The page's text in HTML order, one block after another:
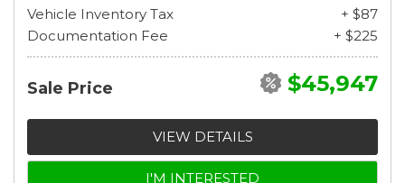
Vehicle Inventory Tax
+ $87
Documentation Fee
+ $225
Sale Price $45,947
VIEW DETAILS
I'M INTERESTED